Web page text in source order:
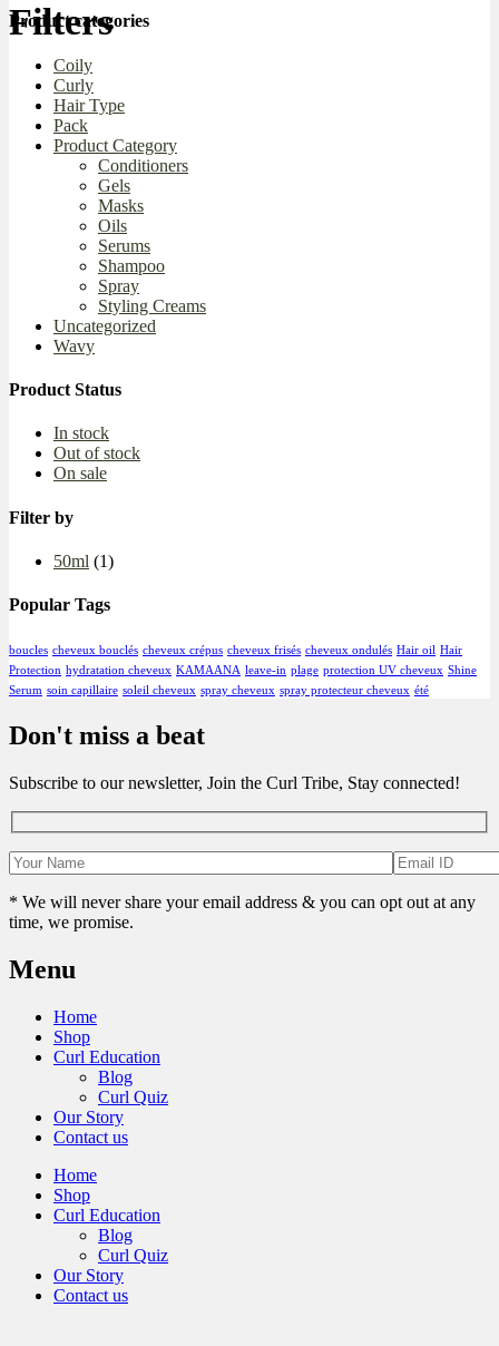
Filters
Product categories
Coily
Curly
Hair Type
Pack
Product Category
Conditioners
Gels
Masks
Oils
Serums
Shampoo
Spray
Styling Creams
Uncategorized
Wavy
Product Status
In stock
Out of stock
On sale
Filter by
50ml (1)
Popular Tags
boucles cheveux bouclés cheveux crépus cheveux frisés cheveux ondulés Hair oil Hair
Protection hydratation cheveux KAMAANA leave-in plage protection UV cheveux Shine
Serum soin capillaire soleil cheveux spray cheveux spray protecteur cheveux été
Don't miss a beat
Subscribe to our newsletter, Join the Curl Tribe, Stay connected!
* We will never share your email address & you can opt out at any
time, we promise.
Menu
Home
Shop
Curl Education
Blog
Curl Quiz
Our Story
Contact us
Home
Shop
Curl Education
Blog
Curl Quiz
Our Story
Contact us